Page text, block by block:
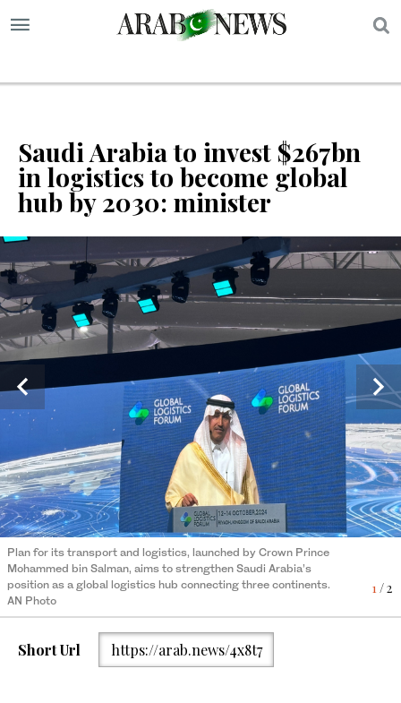
Saudi Arabia to invest $267bn
in logistics to become global
hub by 2030: minister
1/ 2
Plan for its transport and logistics, launched by Crown Prince
Mohammed bin Salman, aims to strengthen Saudi Arabia’s
position as a global logistics hub connecting three continents.
AN Photo
2/ 2
Plan for its transport and logistics, launched by Crown Prince
Mohammed bin Salman, aims to strengthen Saudi Arabia’s
position as a global logistics hub connecting three continents.
AN Photo
Short Url https://arab.news/4x8t7